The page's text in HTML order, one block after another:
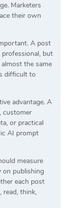
Marketers
their own
A post
but
the same
difficult to
advantage. A
customer
or practical
AI prompt
measure
on publishing
each post
read, think,